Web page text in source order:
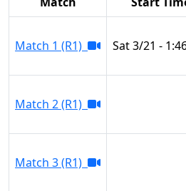
Match 1 (R1) Sat 3/21 -
Match 2 (R1)
Match 3 (R1)